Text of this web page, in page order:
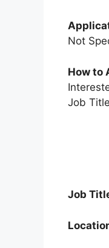
Not
How to
Job
Job